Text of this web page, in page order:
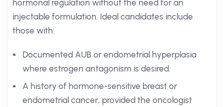
hormonal regulation without the need for an
injectable formulation. Ideal candidates include
those with:
Documented AUB or endometrial hyperplasia
where estrogen antagonism is desired.
A history of hormone-sensitive breast or
endometrial cancer, provided the oncologist